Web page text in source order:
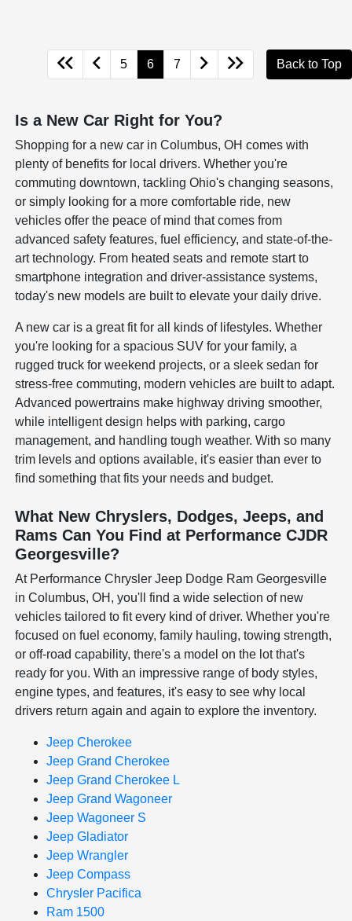
5 6 7 Back to Top
Is a New Car Right for You?
Shopping for a new car in Columbus, OH comes with
plenty of benefits for local drivers. Whether you're
commuting downtown, tackling Ohio's changing seasons,
or simply looking for a more comfortable ride, new
vehicles offer the peace of mind that comes from
advanced safety features, fuel efficiency, and state-of-the-
art technology. From heated seats and remote start to
smartphone integration and driver-assistance systems,
today's new models are built to elevate your daily drive.
A new car is a great fit for all kinds of lifestyles. Whether
you're looking for a spacious SUV for your family, a
rugged truck for weekend projects, or a sleek sedan for
stress-free commuting, modern vehicles are built to adapt.
Advanced powertrains make highway driving smoother,
while intelligent design helps with parking, cargo
management, and handling tough weather. With so many
trim levels and options available, it's easier than ever to
find something that fits your needs and budget.
What New Chryslers, Dodges, Jeeps, and
Rams Can You Find at Performance CJDR
Georgesville?
At Performance Chrysler Jeep Dodge Ram Georgesville
in Columbus, OH, you'll find a wide selection of new
vehicles tailored to fit every kind of driver. Whether you're
focused on fuel economy, family hauling, towing strength,
or off-road capability, there's a model on the lot that's
ready for you. With an impressive range of body styles,
engine types, and features, it's easy to see why local
drivers return again and again to explore the inventory.
Jeep Cherokee
Jeep Grand Cherokee
Jeep Grand Cherokee L
Jeep Grand Wagoneer
Jeep Wagoneer S
Jeep Gladiator
Jeep Wrangler
Jeep Compass
Chrysler Pacifica
Ram 1500